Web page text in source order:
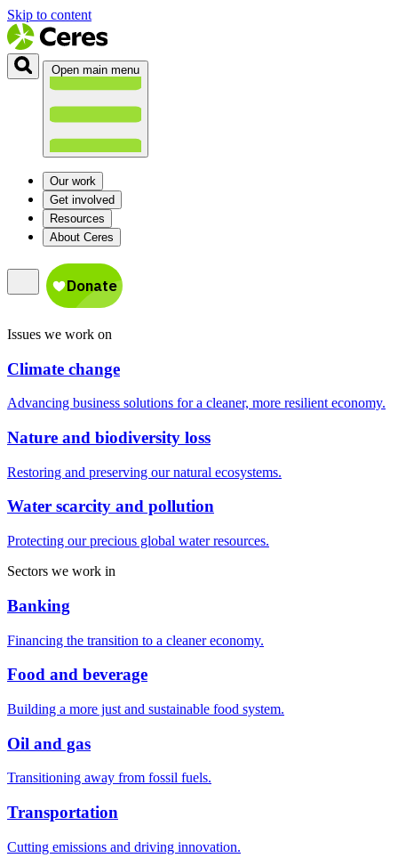
Skip to content
Open main menu
Our work
Get involved
Resources
About Ceres
Issues we work on
Climate change
Advancing business solutions for a cleaner, more resilient economy.
Nature and biodiversity loss
Restoring and preserving our natural ecosystems.
Water scarcity and pollution
Protecting our precious global water resources.
Sectors we work in
Banking
Financing the transition to a cleaner economy.
Food and beverage
Building a more just and sustainable food system.
Oil and gas
Transitioning away from fossil fuels.
Transportation
Cutting emissions and driving innovation.